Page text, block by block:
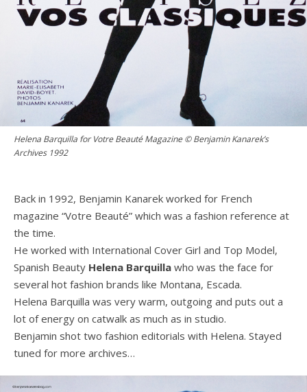
Helena Barquilla for Votre Beauté Magazine © Benjamin Kanarek’s
Archives 1992
Back in 1992, Benjamin Kanarek worked for French
magazine “Votre Beauté” which was a fashion reference at
the time.
He worked with International Cover Girl and Top Model,
Spanish Beauty Helena Barquilla who was the face for
several hot fashion brands like Montana, Escada.
Helena Barquilla was very warm, outgoing and puts out a
lot of energy on catwalk as much as in studio.
Benjamin shot two fashion editorials with Helena. Stayed
tuned for more archives…